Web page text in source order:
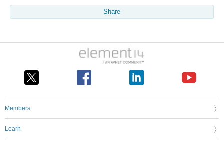
Share
Members
Learn